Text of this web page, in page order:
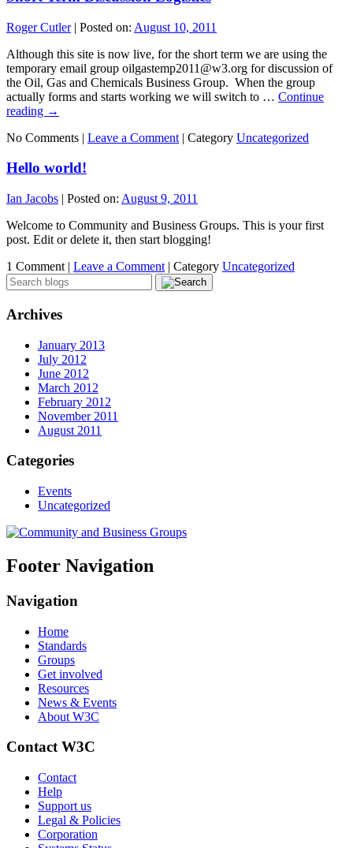
Roger Cutler| Posted on: August 10, 2011
Although this site is now live, for the short term we are using the
temporary email group oilgastemp2011@w3.org for discussion of
the Oil, Gas and Chemicals Business Group. When the group
actually forms and starts working we will switch to … Continue
reading →
No Comments | Leave a Comment | Category Uncategorized
Hello world!
Ian Jacobs | Posted on: August 9, 2011
Welcome to Community and Business Groups. This is your first
post. Edit or delete it, then start blogging!
1 Comment | Leave a Comment | Category Uncategorized
Archives
January 2013
July 2012
June 2012
March 2012
February 2012
November 2011
August 2011
Categories
Events
Uncategorized
Footer Navigation
Navigation
Home
Standards
Groups
Get involved
Resources
News & Events
About W3C
Contact W3C
Contact
Help
Support us
Legal & Policies
Corporation